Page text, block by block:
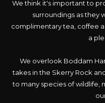
We think it's important to
surroundings as they
complimentary tea, coffee
a
We overlook Boddam
takes in the Skerry Rock
to many species of wildlife,